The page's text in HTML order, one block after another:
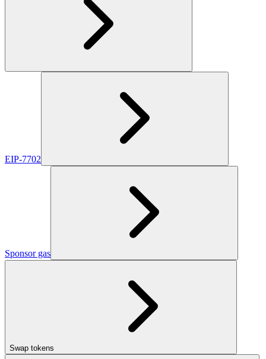
EIP-7702
Sponsor gas
Swap tokens